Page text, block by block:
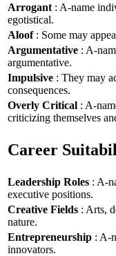
Arrogant : A-name
egotistical.
Aloof: Some may
Argumentative : A-
argumentative.
Impulsive : They may
consequences.
Overly Critical : A-
criticizing themselves
Career
Leadership Roles : A-
executive positions.
Creative Fields : Arts,
nature.
Entrepreneurship : A-
innovators.